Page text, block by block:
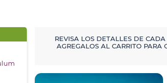
REVISA LOS DETALLES DE
AGREGALOS AL CARRITO PARA